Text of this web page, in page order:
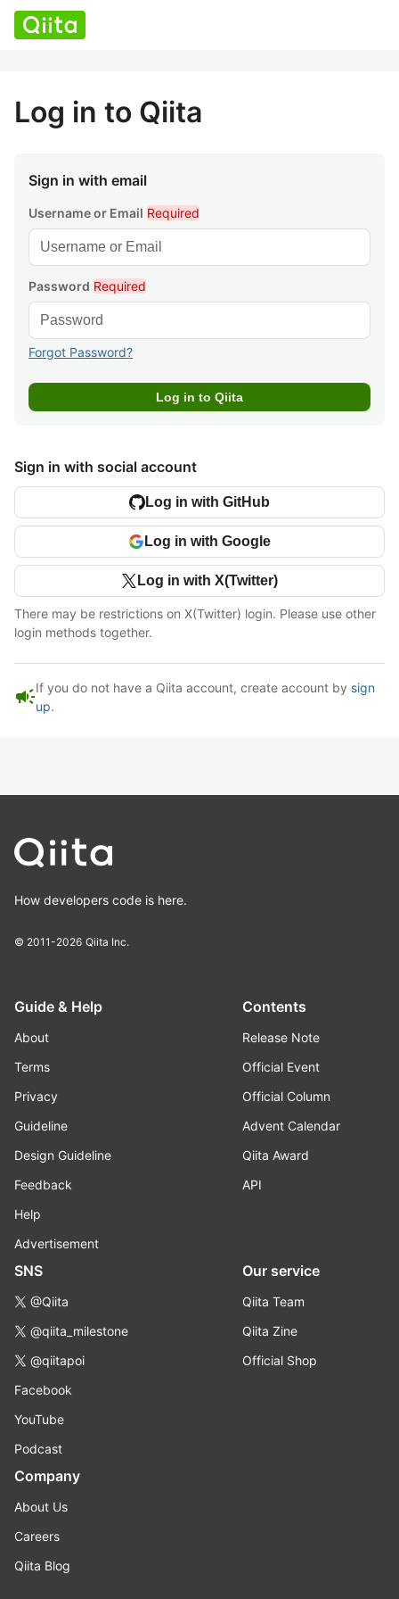
Log in to Qiita
Sign in with email
Username or Email Required
Password Required
Forgot Password?
Sign in with social account
Log in with GitHub
Log in with Google
Log in with X(Twitter)
There may be restrictions on X(Twitter) login. Please use other
login methods together.
campaignIf you do not have a Qiita account, create account by sign
up.
How developers code is here.
© 2011-2026 Qiita Inc.
Guide & Help
About
Terms
Privacy
Guideline
Design Guideline
Feedback
Help
Advertisement
Contents
Release Note
Official Event
Official Column
Advent Calendar
Qiita Award
API
SNS
@Qiita
@qiita_milestone
@qiitapoi
Facebook
YouTube
Podcast
Our service
Qiita Team
Qiita Zine
Official Shop
Company
About Us
Careers
Qiita Blog